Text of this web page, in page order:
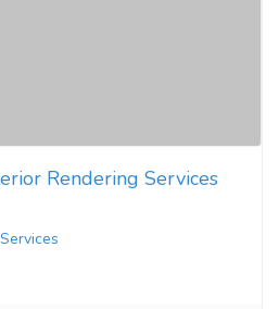
Rendering Services